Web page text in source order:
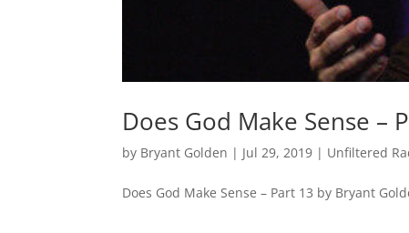
Does God Make Sense –
by Bryant Golden | Jul 29, 2019 | Unfiltered
Does God Make Sense – Part 13 by Bryant